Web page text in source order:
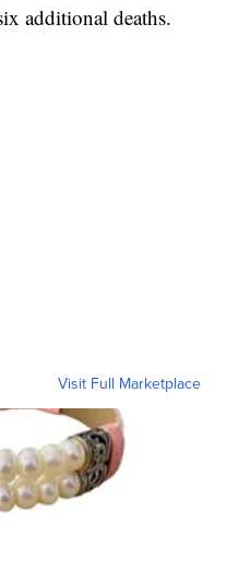
additional deaths.
Visit Full Marketplace